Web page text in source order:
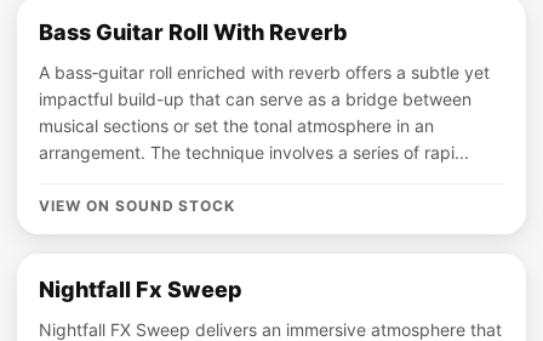
Bass Guitar Roll With Reverb
A bass‑guitar roll enriched with reverb offers a subtle yet
impactful build-up that can serve as a bridge between
musical sections or set the tonal atmosphere in an
arrangement. The technique involves a series of rapi...
VIEW ON SOUND STOCK
Nightfall Fx Sweep
Nightfall FX Sweep delivers an immersive atmosphere that